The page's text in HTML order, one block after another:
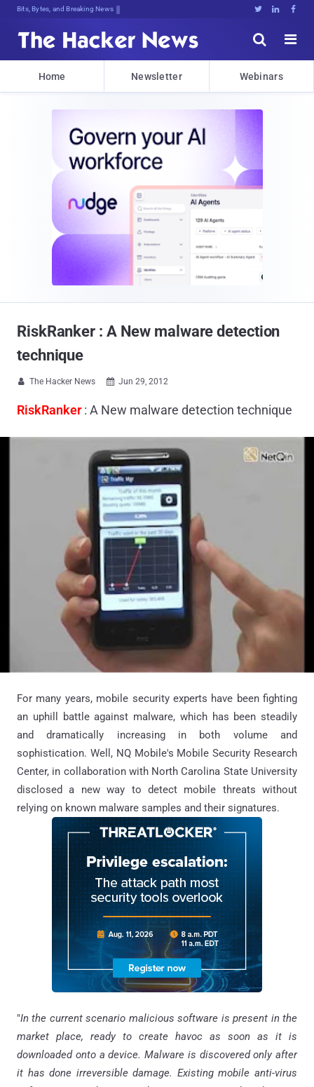
Bits, Bytes, and Breaking News   


Home Newsletter Webinars
RiskRanker : A New malware detection
technique
 The Hacker News  Jun 29, 2012
RiskRanker: A New malware detection technique
For many years, mobile security experts have been fighting
an uphill battle against malware, which has been steadily
and dramatically increasing in both volume and
sophistication. Well, NQ Mobile's Mobile Security Research
Center, in collaboration with North Carolina State University
disclosed a new way to detect mobile threats without
relying on known malware samples and their signatures.
"In the current scenario malicious software is present in the
market place, ready to create havoc as soon as it is
downloaded onto a device. Malware is discovered only after
it has done irreversible damage. Existing mobile anti-virus